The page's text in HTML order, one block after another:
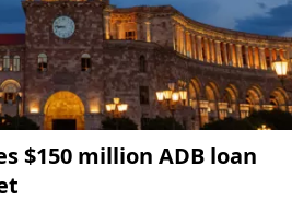
$150 million ADB loan